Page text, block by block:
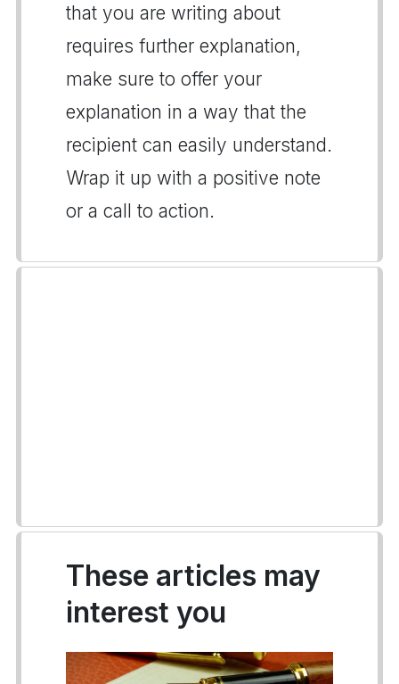
that you are writing about
requires further explanation,
make sure to offer your
explanation in a way that the
recipient can easily understand.
Wrap it up with a positive note
or a call to action.
These articles may
interest you